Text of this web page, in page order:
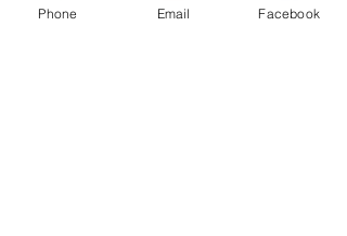
Phone Email Facebook